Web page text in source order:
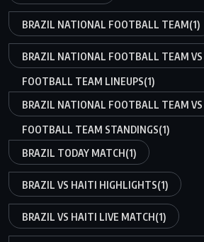
BRAZIL NATIONAL FOOTBALL TEAM(1)
BRAZIL NATIONAL FOOTBALL TEAM
FOOTBALL TEAM LINEUPS(1)
BRAZIL NATIONAL FOOTBALL TEAM
FOOTBALL TEAM STANDINGS(1)
BRAZIL TODAY MATCH(1)
BRAZIL VS HAITI HIGHLIGHTS(1)
BRAZIL VS HAITI LIVE MATCH(1)